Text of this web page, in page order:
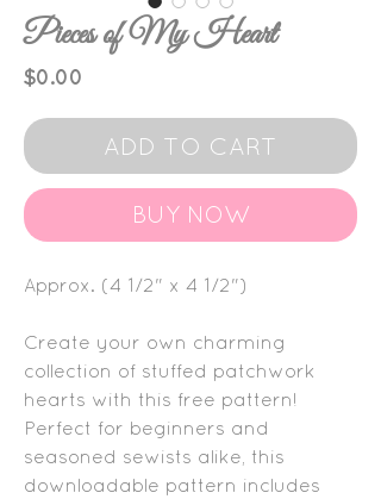
Pieces of My Heart
$0.00
ADD TO CART
BUY NOW
Approx. (4 1/2" x 4 1/2")
Create your own charming
collection of stuffed patchwork
hearts with this free pattern!
Perfect for beginners and
seasoned sewists alike, this
downloadable pattern includes